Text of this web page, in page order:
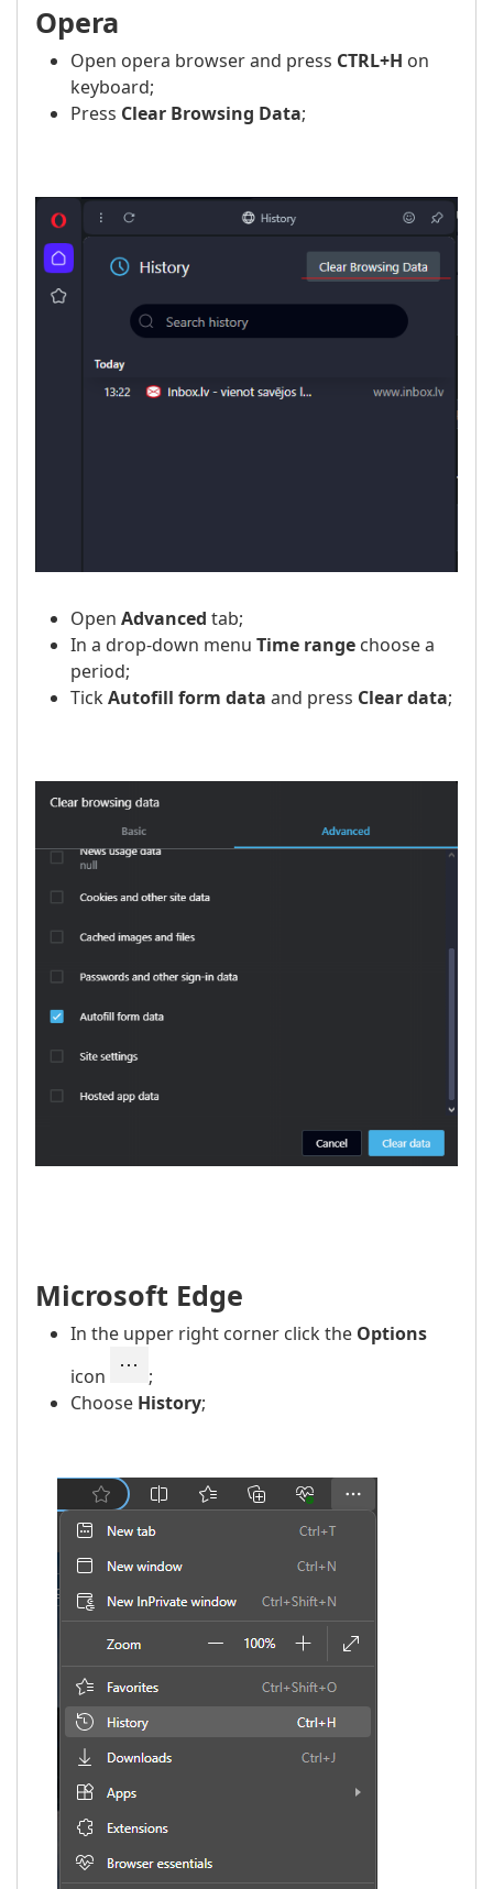
Opera
Open opera browser and press CTRL+H on
keyboard;
Press Clear Browsing Data;
Open Advanced tab;
In a drop-down menu Time range choose a
period;
TickAutofill form data and press Clear data;
Microsoft Edge
In the upper right corner click the Options
icon
;
Choose History;